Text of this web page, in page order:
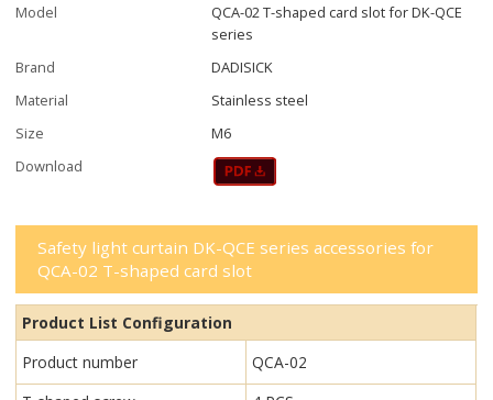
Model
QCA-02 T-shaped card slot for DK-QCE
series
Brand
DADISICK
Material
Stainless steel
Size
M6
Download
Safety light curtain DK-QCE series accessories for
QCA-02 T-shaped card slot
Product List Configuration
Product number
QCA-02